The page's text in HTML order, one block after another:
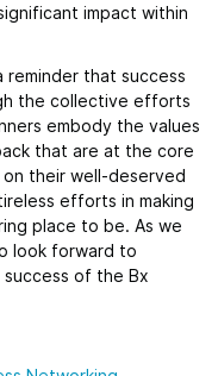
impact within
reminder that success
the collective efforts
embody the values
that are at the core
their well-deserved
efforts in making
place to be. As we
look forward to
of the Bx